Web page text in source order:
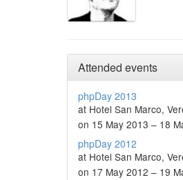
Attended events
phpDay 2013
at Hotel San Marco,
on 15 May 2013 – 18
phpDay 2012
at Hotel San Marco,
on 17 May 2012 – 19